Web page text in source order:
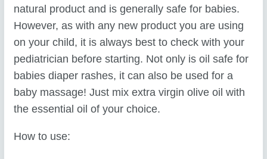
natural product and is generally safe for babies.
However, as with any new product you are using
on your child, it is always best to check with your
pediatrician before starting. Not only is oil safe for
babies diaper rashes, it can also be used for a
baby massage! Just mix extra virgin olive oil with
the essential oil of your choice.
How to use: